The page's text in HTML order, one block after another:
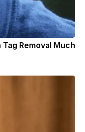
Removal Much